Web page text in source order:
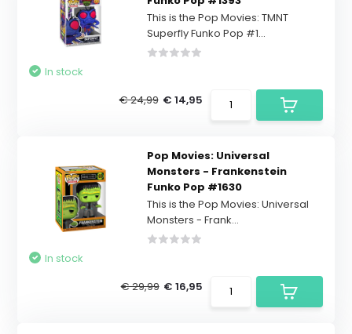
This is the Pop Movies: TMNT
Superfly Funko Pop #1...
In stock
€ 24,99 € 14,95
Pop Movies: Universal
Monsters - Frankenstein
Funko Pop #1630
This is the Pop Movies: Universal
Monsters - Frank...
In stock
€ 29,99 € 16,95